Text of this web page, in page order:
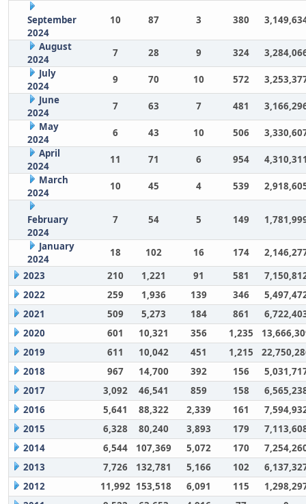
September
2024
10 87 3 380
August
2024
7 28 9 324
July
2024
9 70 10 572
June
2024
7 63 7 481
May
2024
6 43 10 506
April
2024
11 71 6 954
March
2024
10 45 4 539
February
2024
7 54 5 149
January
2024
18 102 16 174
2023
210 1,221 91 581
2022
259 1,936 139 346
2021
509 5,273 184 861
2020
601 10,321 356 1,235
2019
611 10,042 451 1,215
2018
967 14,700 392 156
2017
3,092 46,541 859 158
2016
5,641 88,322 2,339 161
2015
6,328 80,240 3,893 179
2014
6,544 107,369 5,072 170
2013
7,726 132,781 5,166 102
2012
11,992 153,518 6,091 115